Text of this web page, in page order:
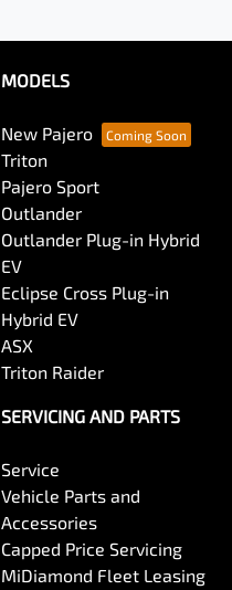
MODELS
New Pajero
Triton
Pajero Sport
Outlander
Outlander Plug-in Hybrid
EV
Eclipse Cross Plug-in
Hybrid EV
ASX
Triton Raider
SERVICING AND PARTS
Service
Vehicle Parts and
Accessories
Capped Price Servicing
MiDiamond Fleet Leasing